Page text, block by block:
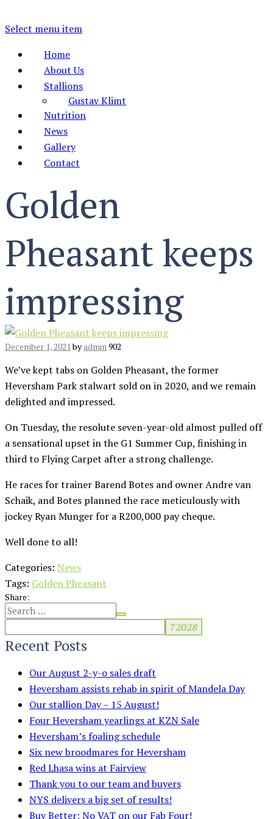
Select menu item
Home
About Us
Stallions
Gustav Klimt
Nutrition
News
Gallery
Contact
Golden
Pheasant keeps
impressing
December 1, 2021byadmin902
We’ve kept tabs on Golden Pheasant, the former
Heversham Park stalwart sold on in 2020, and we remain
delighted and impressed.
On Tuesday, the resolute seven-year-old almost pulled off
a sensational upset in the G1 Summer Cup, finishing in
third to Flying Carpet after a strong challenge.
He races for trainer Barend Botes and owner Andre van
Schaik, and Botes planned the race meticulously with
jockey Ryan Munger for a R200,000 pay cheque.
Well done to all!
Categories: News
Tags: Golden Pheasant
Share:
Recent Posts
Our August 2-y-o sales draft
Heversham assists rehab in spirit of Mandela Day
Our stallion Day – 15 August!
Four Heversham yearlings at KZN Sale
Heversham’s foaling schedule
Six new broodmares for Heversham
Red Lhasa wins at Fairview
Thank you to our team and buyers
NYS delivers a big set of results!
Buy Better: No VAT on our Fab Four!